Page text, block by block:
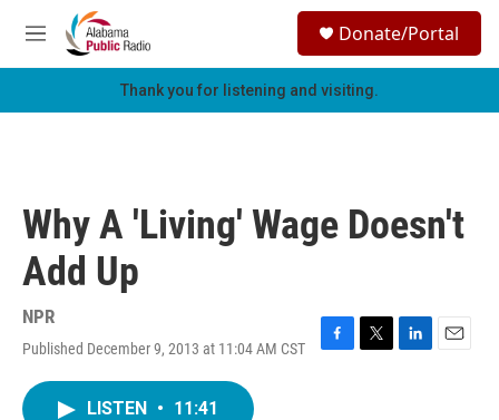
Skip to main content
M
e
h
Donate/Portal
Thank you for listening and visiting.
Why A 'Living' Wage Doesn't
Add Up
NPR
Published December 9, 2013 at 11:04 AM CST
F
T
L
E
LISTEN • 11:41